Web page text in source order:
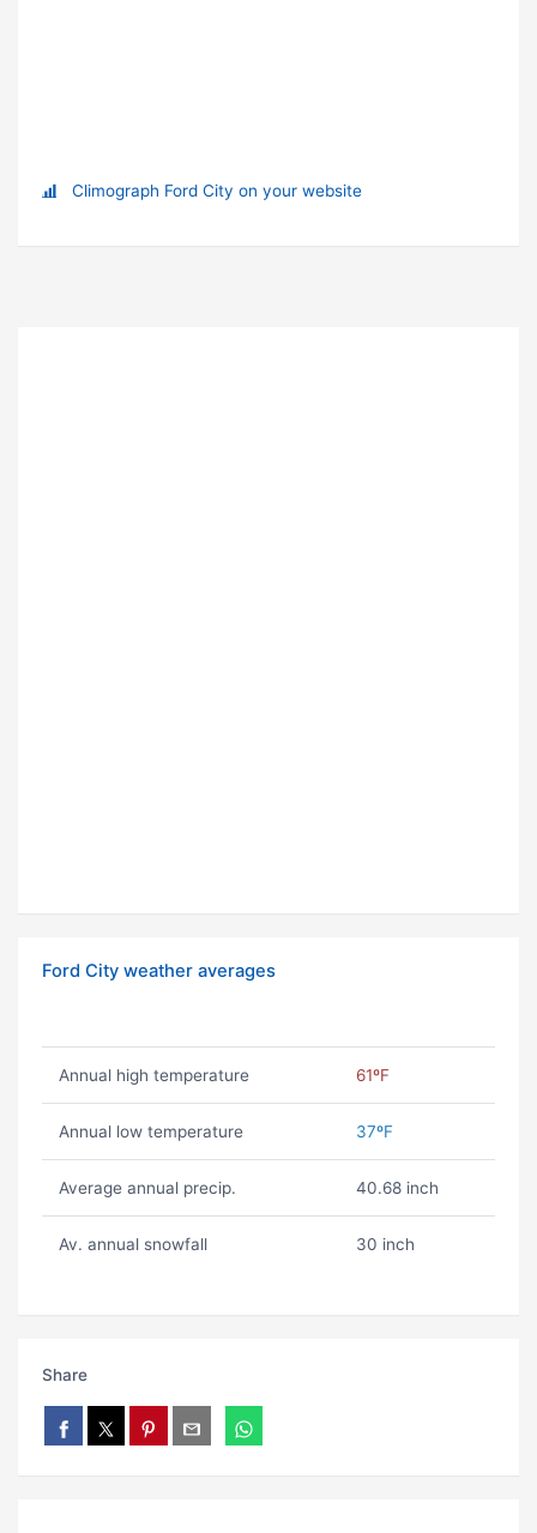
Climograph Ford City on your website
Ford City weather averages
Annual high temperature 61ºF
Annual low temperature 37ºF
Average annual precip. 40.68 inch
Av. annual snowfall 30 inch
Share